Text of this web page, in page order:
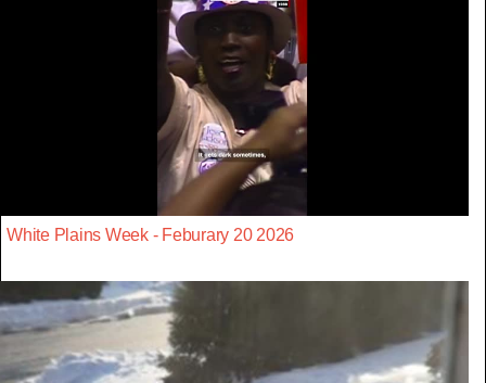
White Plains Week - Feburary 20 2026